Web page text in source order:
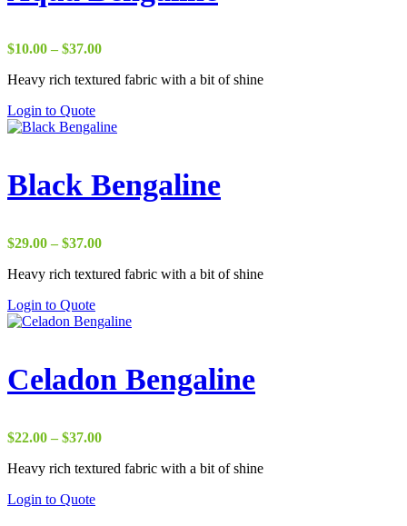
$10.00 – $37.00Price
$10.00
Heavy rich textured fabric with a bit of shine
Login to Quote
Black Bengaline
$29.00 – $37.00Price
$29.00
Heavy rich textured fabric with a bit of shine
Login to Quote
Celadon Bengaline
$22.00 – $37.00Price
$22.00
Heavy rich textured fabric with a bit of shine
Login to Quote